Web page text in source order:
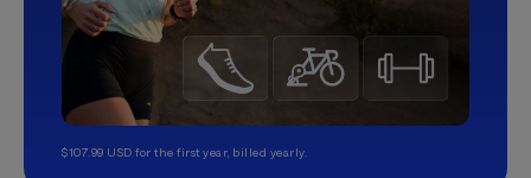
$107.99 USD for the first year, billed yearly.